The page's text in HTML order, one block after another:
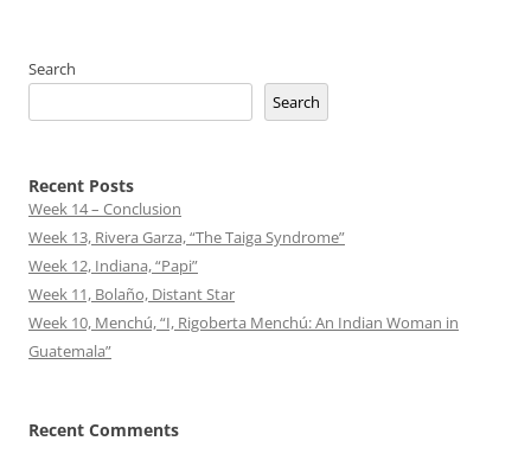
Search
Search
Recent Posts
Week 14 – Conclusion
Week 13, Rivera Garza, “The Taiga Syndrome”
Week 12, Indiana, “Papi”
Week 11, Bolaño, Distant Star
Week 10, Menchú, “I, Rigoberta Menchú: An Indian Woman in
Guatemala”
Recent Comments